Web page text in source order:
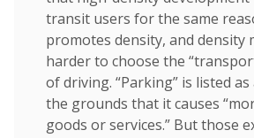
transit users for the same
promotes density, and density
harder to choose the
of driving. “Parking” is listed
the grounds that it causes
goods or services.” But those